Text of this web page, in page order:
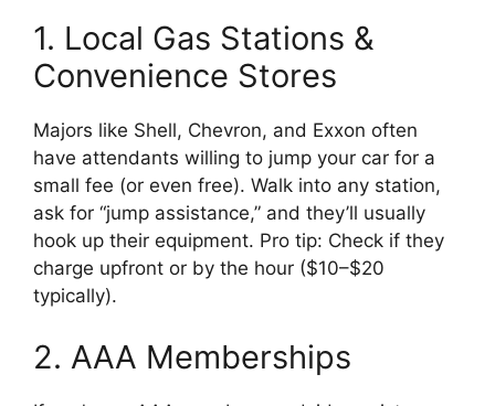
1. Local Gas Stations &
Convenience Stores
Majors like Shell, Chevron, and Exxon often
have attendants willing to jump your car for a
small fee (or even free). Walk into any station,
ask for “jump assistance,” and they’ll usually
hook up their equipment. Pro tip: Check if they
charge upfront or by the hour ($10–$20
typically).
2. AAA Memberships